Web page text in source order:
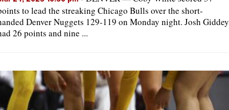
to lead the streaking Chicago Bulls over the short-
Denver Nuggets 129-119 on Monday night. Josh Giddey
26 points and nine ...